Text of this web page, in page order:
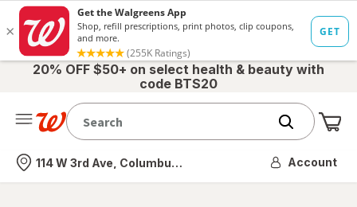
20% OFF $50+ on select health & beauty with
code BTS20
Nearest store
114 W 3rd Ave, Columbus, OH Account